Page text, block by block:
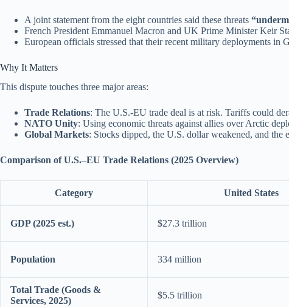
A joint statement from the eight countries said these threats
French President Emmanuel Macron and UK Prime Minister Keir
European officials stressed that their recent military deployments in
Why It Matters
This dispute touches three major areas:
Trade Relations: The U.S.-EU trade deal is at risk. Tariffs could
NATO Unity: Using economic threats against allies over Arctic
Global Markets: Stocks dipped, the U.S. dollar weakened, and the
Comparison of U.S.–EU Trade Relations (2025 Overview)
Category United States
GDP (2025 est.) $27.3 trillion
Population 334 million
Total Trade (Goods &
Services, 2025)
$5.5 trillion